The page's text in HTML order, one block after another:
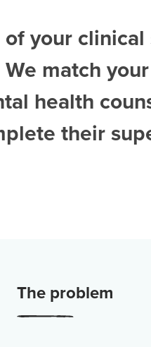
your
We match
health
their
The problem